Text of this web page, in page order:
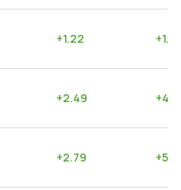
+1.22 +
+2.49 +
+2.79 +